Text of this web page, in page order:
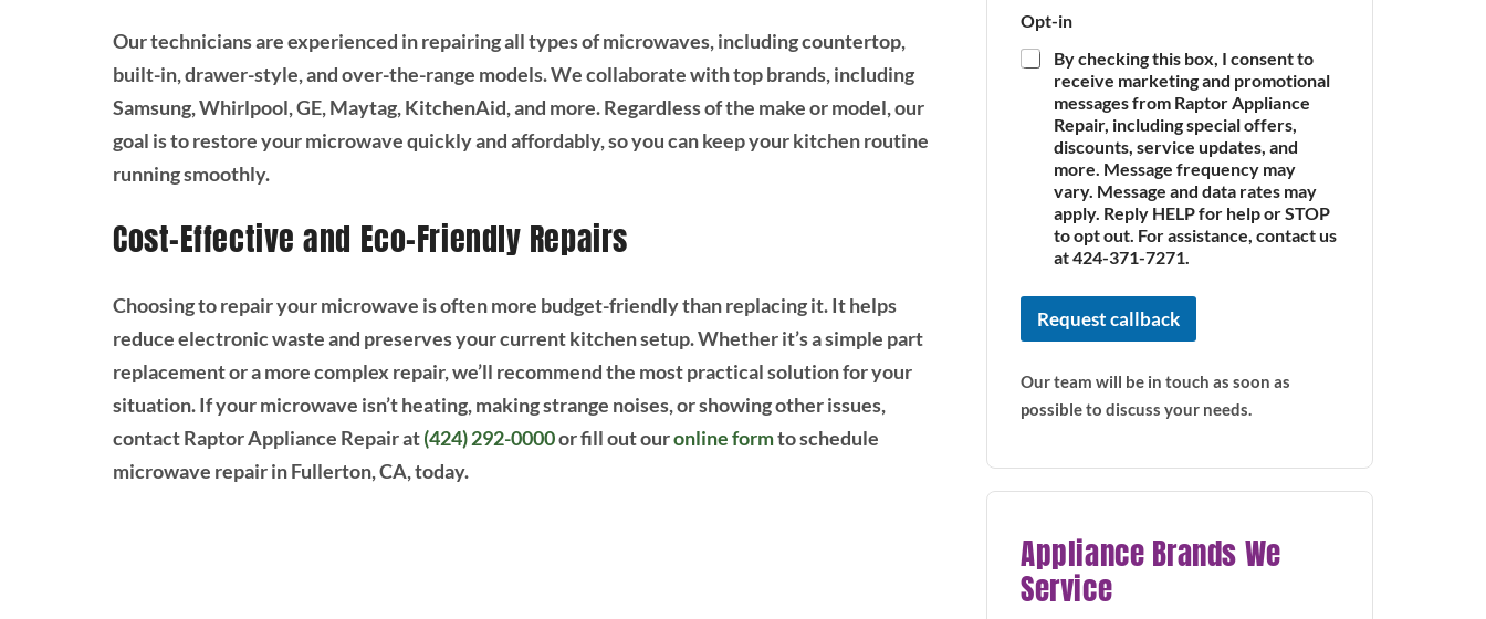
Our technicians are experienced in repairing all types of microwaves, including countertop,
built-in, drawer-style, and over-the-range models. We collaborate with top brands, including
Samsung, Whirlpool, GE, Maytag, KitchenAid, and more. Regardless of the make or model, our
goal is to restore your microwave quickly and affordably, so you can keep your kitchen routine
running smoothly.
Cost-Effective and Eco-Friendly Repairs
Choosing to repair your microwave is often more budget-friendly than replacing it. It helps
reduce electronic waste and preserves your current kitchen setup. Whether it’s a simple part
replacement or a more complex repair, we’ll recommend the most practical solution for your
situation. If your microwave isn’t heating, making strange noises, or showing other issues,
contact Raptor Appliance Repair at(424) 292-0000or fill out ouronline formto schedule
microwave repair in Fullerton, CA, today.
Opt-in
By checking this box, I consent to
receive marketing and promotional
messages from Raptor Appliance
Repair, including special offers,
discounts, service updates, and
more. Message frequency may
vary. Message and data rates may
apply. Reply HELP for help or STOP
to opt out. For assistance, contact us
at 424-371-7271.
Request callback
Our team will be in touch as soon as
possible to discuss your needs.
Appliance Brands We
Service